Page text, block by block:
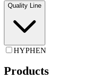
Quality Line
HYPHEN
Products